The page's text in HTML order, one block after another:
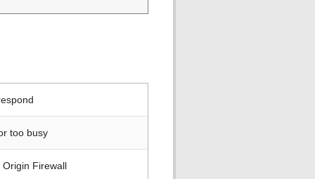
too busy
Firewall